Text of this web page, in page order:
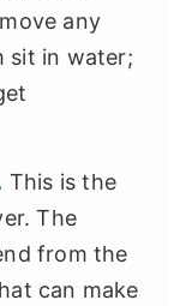
any
sit in water;
This is the
The
from the
can make